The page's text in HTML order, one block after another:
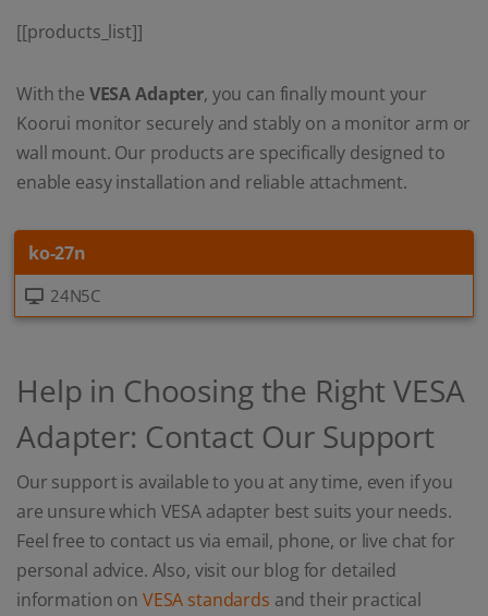
[[products_list]]
With the VESA Adapter, you can finally mount your
Koorui monitor securely and stably on a monitor arm or
wall mount. Our products are specifically designed to
enable easy installation and reliable attachment.
ko-27n
24N5C
Help in Choosing the Right VESA
Adapter: Contact Our Support
Our support is available to you at any time, even if you
are unsure which VESA adapter best suits your needs.
Feel free to contact us via email, phone, or live chat for
personal advice. Also, visit our blog for detailed
information on VESA standards and their practical